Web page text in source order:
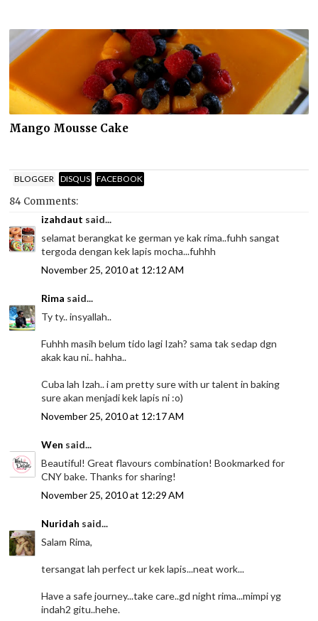
Mango Mousse Cake
BLOGGER DISQUS FACEBOOK
84 Comments:
izahdaut said...
selamat berangkat ke german ye kak rima..fuhh sangat
tergoda dengan kek lapis mocha...fuhhh
November 25, 2010 at 12:12 AM
Rima said...
Ty ty.. insyallah..
Fuhhh masih belum tido lagi Izah? sama tak sedap dgn
akak kau ni.. hahha..
Cuba lah Izah.. i am pretty sure with ur talent in baking
sure akan menjadi kek lapis ni :o)
November 25, 2010 at 12:17 AM
Wen said...
Beautiful! Great flavours combination! Bookmarked for
CNY bake. Thanks for sharing!
November 25, 2010 at 12:29 AM
Nuridah said...
Salam Rima,
tersangat lah perfect ur kek lapis...neat work...
Have a safe journey...take care..gd night rima...mimpi yg
indah2 gitu..hehe.